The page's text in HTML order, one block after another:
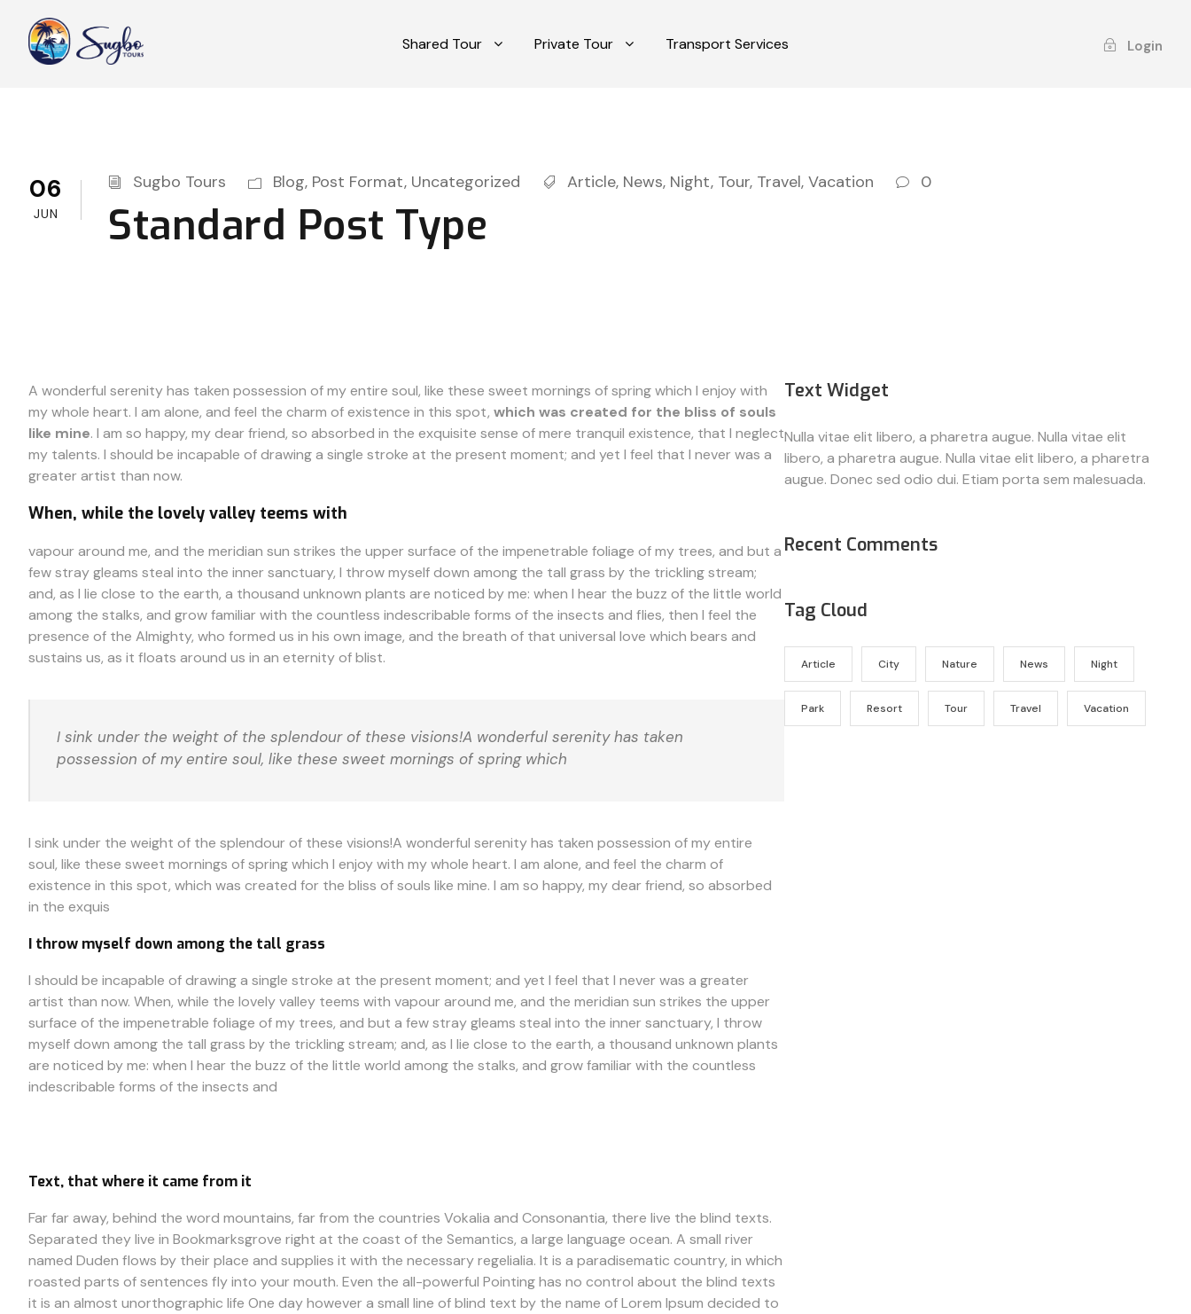
Shared Tour Private Tour Transport Services Login
06
JUN
Sugbo Tours Blog, Post Format, Uncategorized Article, News, Night, Tour, Travel, Vacation 0
Standard Post Type
A wonderful serenity has taken possession of my entire soul, like these sweet mornings of spring which I enjoy with
my whole heart. I am alone, and feel the charm of existence in this spot, which was created for the bliss of souls
like mine. I am so happy, my dear friend, so absorbed in the exquisite sense of mere tranquil existence, that I neglect
my talents. I should be incapable of drawing a single stroke at the present moment; and yet I feel that I never was a
greater artist than now.
When, while the lovely valley teems with
vapour around me, and the meridian sun strikes the upper surface of the impenetrable foliage of my trees, and but a
few stray gleams steal into the inner sanctuary, I throw myself down among the tall grass by the trickling stream;
and, as I lie close to the earth, a thousand unknown plants are noticed by me: when I hear the buzz of the little world
among the stalks, and grow familiar with the countless indescribable forms of the insects and flies, then I feel the
presence of the Almighty, who formed us in his own image, and the breath of that universal love which bears and
sustains us, as it floats around us in an eternity of blist.
I sink under the weight of the splendour of these visions!A wonderful serenity has taken
possession of my entire soul, like these sweet mornings of spring which
I sink under the weight of the splendour of these visions!A wonderful serenity has taken possession of my entire
soul, like these sweet mornings of spring which I enjoy with my whole heart. I am alone, and feel the charm of
existence in this spot, which was created for the bliss of souls like mine. I am so happy, my dear friend, so absorbed
in the exquis
I throw myself down among the tall grass
I should be incapable of drawing a single stroke at the present moment; and yet I feel that I never was a greater
artist than now. When, while the lovely valley teems with vapour around me, and the meridian sun strikes the upper
surface of the impenetrable foliage of my trees, and but a few stray gleams steal into the inner sanctuary, I throw
myself down among the tall grass by the trickling stream; and, as I lie close to the earth, a thousand unknown plants
are noticed by me: when I hear the buzz of the little world among the stalks, and grow familiar with the countless
indescribable forms of the insects and
Text, that where it came from it
Far far away, behind the word mountains, far from the countries Vokalia and Consonantia, there live the blind texts.
Separated they live in Bookmarksgrove right at the coast of the Semantics, a large language ocean. A small river
named Duden flows by their place and supplies it with the necessary regelialia. It is a paradisematic country, in which
roasted parts of sentences fly into your mouth. Even the all-powerful Pointing has no control about the blind texts
it is an almost unorthographic life One day however a small line of blind text by the name of Lorem Ipsum decided to
Text Widget
Nulla vitae elit libero, a pharetra augue. Nulla vitae elit
libero, a pharetra augue. Nulla vitae elit libero, a pharetra
augue. Donec sed odio dui. Etiam porta sem malesuada.
Recent Comments
Tag Cloud
Article City Nature News Night
Park Resort Tour Travel Vacation